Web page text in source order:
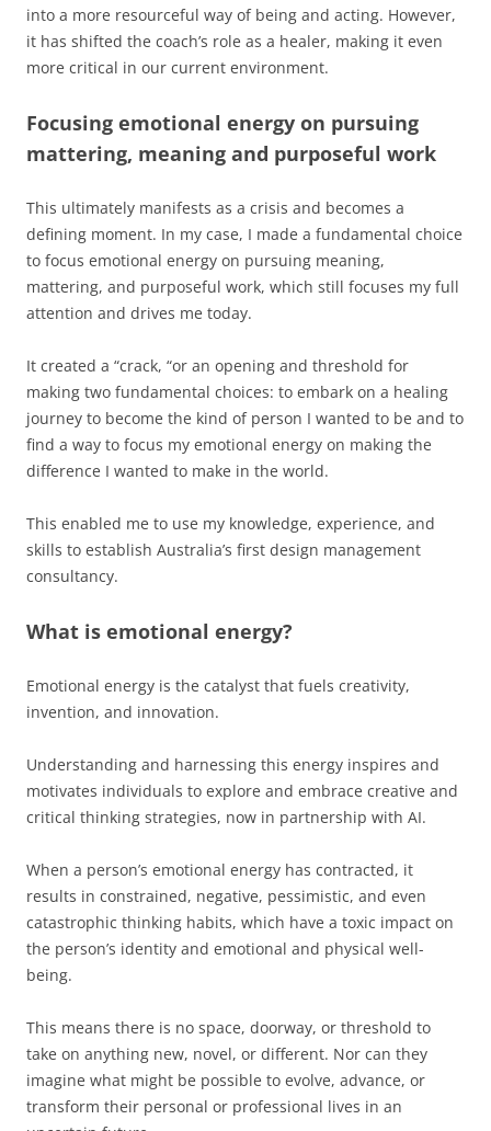
into a more resourceful way of being and acting. However,
it has shifted the coach’s role as a healer, making it even
more critical in our current environment.
Focusing emotional energy on pursuing
mattering, meaning and purposeful work
This ultimately manifests as a crisis and becomes a
defining moment. In my case, I made a fundamental choice
to focus emotional energy on pursuing meaning,
mattering, and purposeful work, which still focuses my full
attention and drives me today.
It created a “crack, “or an opening and threshold for
making two fundamental choices: to embark on a healing
journey to become the kind of person I wanted to be and to
find a way to focus my emotional energy on making the
difference I wanted to make in the world.
This enabled me to use my knowledge, experience, and
skills to establish Australia’s first design management
consultancy.
What is emotional energy?
Emotional energy is the catalyst that fuels creativity,
invention, and innovation.
Understanding and harnessing this energy inspires and
motivates individuals to explore and embrace creative and
critical thinking strategies, now in partnership with AI.
When a person’s emotional energy has contracted, it
results in constrained, negative, pessimistic, and even
catastrophic thinking habits, which have a toxic impact on
the person’s identity and emotional and physical well-
being.
This means there is no space, doorway, or threshold to
take on anything new, novel, or different. Nor can they
imagine what might be possible to evolve, advance, or
transform their personal or professional lives in an